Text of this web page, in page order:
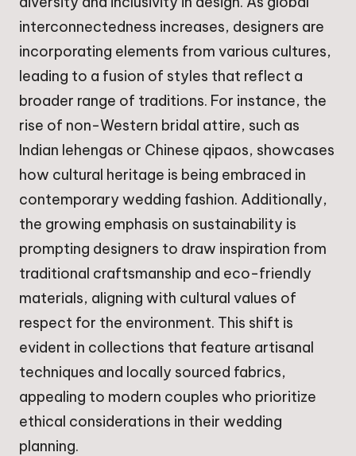
interconnectedness increases, designers are
incorporating elements from various cultures,
leading to a fusion of styles that reflect a
broader range of traditions. For instance, the
rise of non-Western bridal attire, such as
Indian lehengas or Chinese qipaos, showcases
how cultural heritage is being embraced in
contemporary wedding fashion. Additionally,
the growing emphasis on sustainability is
prompting designers to draw inspiration from
traditional craftsmanship and eco-friendly
materials, aligning with cultural values of
respect for the environment. This shift is
evident in collections that feature artisanal
techniques and locally sourced fabrics,
appealing to modern couples who prioritize
ethical considerations in their wedding
planning.